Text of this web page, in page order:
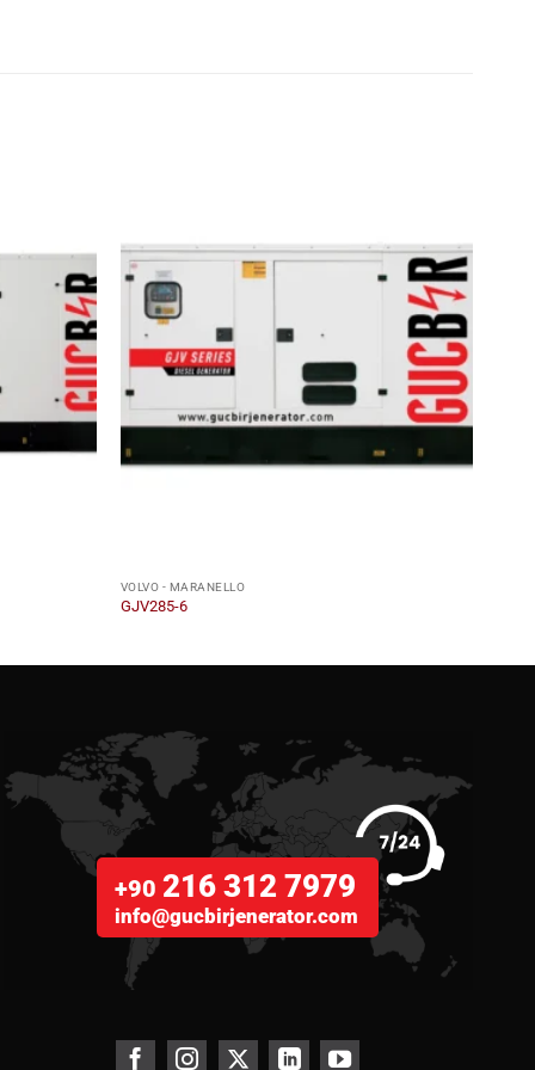
VOLVO - MARANELLO
GJV285-6
+90216 312 7979
info@gucbirjenerator.com